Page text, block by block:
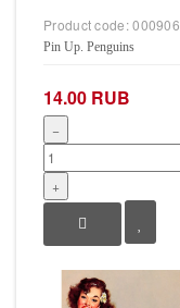
Product code:000906
Pin Up. Penguins
14.00 RUB
−
+